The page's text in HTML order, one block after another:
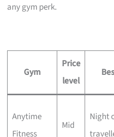
any gym perk.
Gym
Price
level
Anytime
Fitness
Mid
Night